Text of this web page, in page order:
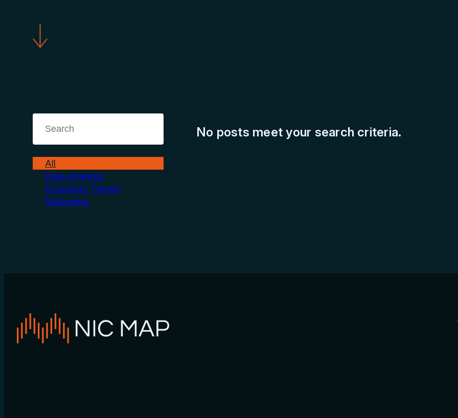
All
Data Analysis
Economic Trends
Marketing
No posts meet your search criteria.